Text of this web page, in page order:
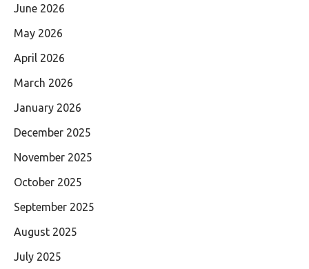
June 2026
May 2026
April 2026
March 2026
January 2026
December 2025
November 2025
October 2025
September 2025
August 2025
July 2025